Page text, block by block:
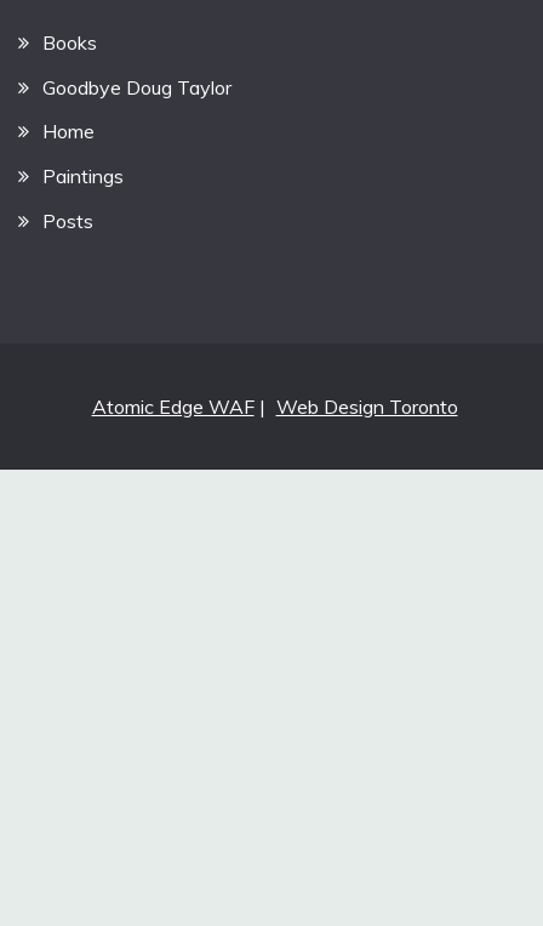
Books
Goodbye Doug Taylor
Home
Paintings
Posts
Atomic Edge WAF| Web Design Toronto